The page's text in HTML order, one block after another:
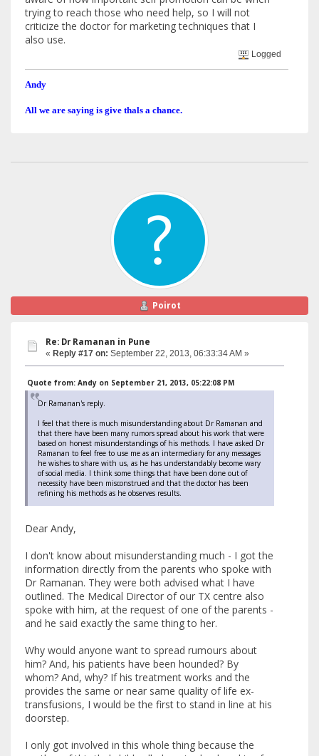
trying to reach those who need help, so I will not
criticize the doctor for marketing techniques that I
also use.
Logged
Andy
All we are saying is give thals a chance.
Poirot
Re: Dr Ramanan in Pune
« Reply #17 on: September 22, 2013, 06:33:34 AM »
Quote from: Andy on September 21, 2013, 05:22:08 PM
Dr Ramanan's reply.
I feel that there is much misunderstanding about Dr Ramanan and
that there have been many rumors spread about his work that were
based on honest misunderstandings of his methods. I have asked Dr
Ramanan to feel free to use me as an intermediary for any messages
he wishes to share with us, as he has understandably become wary
of social media. I think some things that have been done out of
necessity have been misconstrued and that the doctor has been
refining his methods as he observes results.
Dear Andy,
I don't know about misunderstanding much - I got the
information directly from the parents who spoke with
Dr Ramanan. They were both advised what I have
outlined. The Medical Director of our TX centre also
spoke with him, at the request of one of the parents -
and he said exactly the same thing to her.
Why would anyone want to spread rumours about
him? And, his patients have been hounded? By
whom? And, why? If his treatment works and the
provides the same or near same quality of life ex-
transfusions, I would be the first to stand in line at his
doorstep.
I only got involved in this whole thing because the